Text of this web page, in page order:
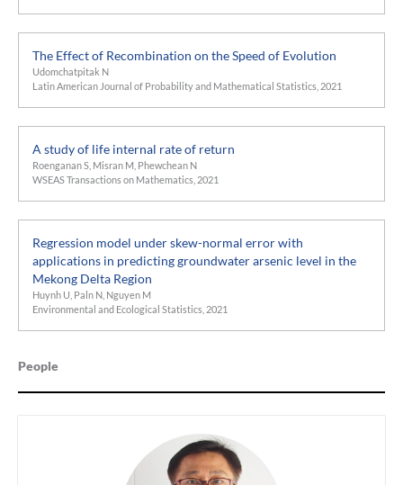
The Effect of Recombination on the Speed of Evolution
Udomchatpitak N
Latin American Journal of Probability and Mathematical Statistics, 2021
A study of life internal rate of return
Roenganan S, Misran M, Phewchean N
WSEAS Transactions on Mathematics, 2021
Regression model under skew-normal error with
applications in predicting groundwater arsenic level in the
Mekong Delta Region
Huynh U, Paln N, Nguyen M
Environmental and Ecological Statistics, 2021
People